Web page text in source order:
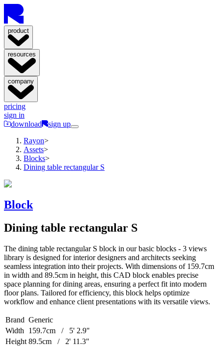
product
resources
company
pricing
sign in
download
sign up
Rayon>
Assets>
Blocks>
Dining table rectangular S
Block
Dining table rectangular S
The dining table rectangular S block in our basic blocks - 3 views
library is designed for interior designers and architects seeking
seamless integration into their projects. With dimensions of 159.7cm
in width and 89.5cm in height, this CAD block enables precise
space planning for dining areas, ensuring a perfect fit into modern
floor plans. Tailored for efficiency, this block helps optimize
workflow and enhance client presentations with its versatile views.
Brand Generic
Width
159.7cm / 5' 2.9"
Height 89.5cm / 2' 11.3"